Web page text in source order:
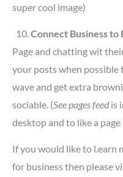
super cool image)
10.Connect Business to
Page and chatting wit
your posts when
wave and get extra
sociable. (See pages feed is
desktop and to like a
If you would like to l.earn
for business then please